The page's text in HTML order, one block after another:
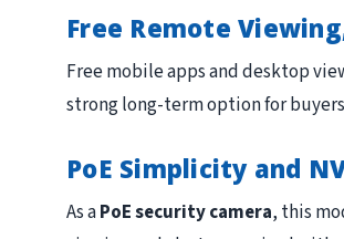
Free Remote
Free mobile apps and desktop
strong long-term option for
PoE Simplicity and
As aPoE security camera, this